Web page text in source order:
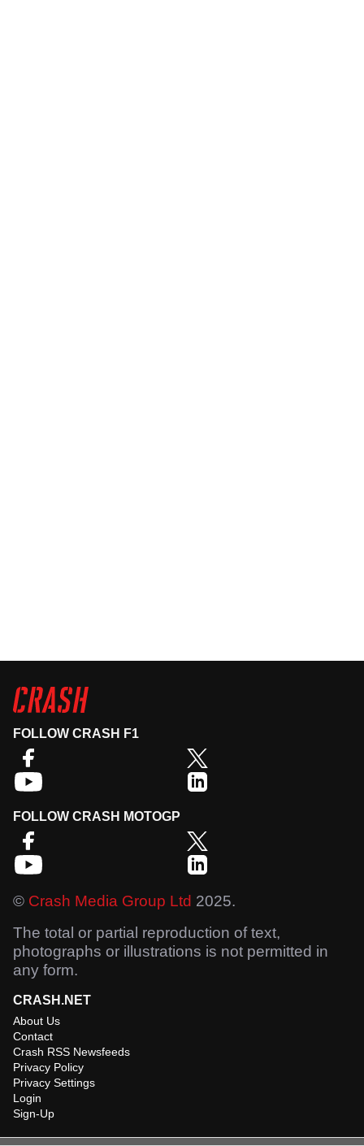
FOLLOW CRASH F1
FOLLOW CRASH MOTOGP
© Crash Media Group Ltd 2025.
The total or partial reproduction of text,
photographs or illustrations is not permitted in
any form.
CRASH.NET
About Us
Contact
Crash RSS Newsfeeds
Privacy Policy
Privacy Settings
Login
Sign-Up